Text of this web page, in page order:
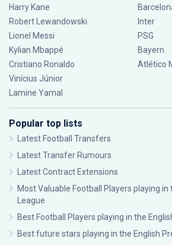
Harry Kane
Robert Lewandowski
Lionel Messi
Kylian Mbappé
Cristiano Ronaldo
Vinícius Júnior
Lamine Yamal
Inter
PSG
Bayern
Atlético
Popular top lists
Latest Football Transfers
Latest Transfer Rumours
Latest Contract Extensions
Most Valuable Football Players playing
League
Best Football Players playing in the
Best future stars playing in the English